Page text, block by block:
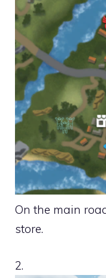
On the main
store.
2.